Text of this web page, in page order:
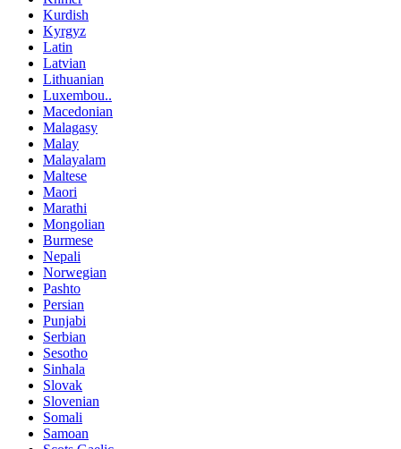
Kurdish
Kyrgyz
Latin
Latvian
Lithuanian
Luxembou..
Macedonian
Malagasy
Malay
Malayalam
Maltese
Maori
Marathi
Mongolian
Burmese
Nepali
Norwegian
Pashto
Persian
Punjabi
Serbian
Sesotho
Sinhala
Slovak
Slovenian
Somali
Samoan